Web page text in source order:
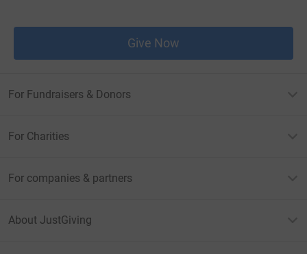
Give Now
For Fundraisers & Donors
For Charities
For companies & partners
About JustGiving